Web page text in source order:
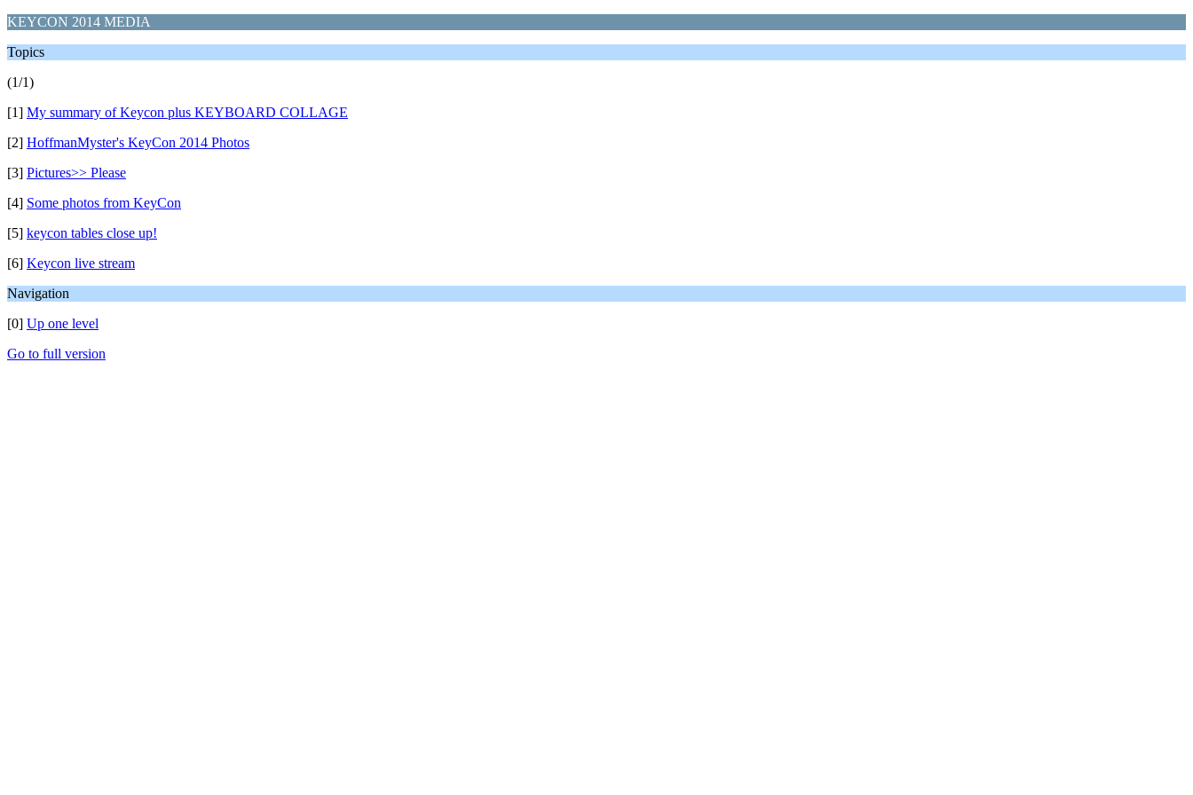
KEYCON 2014 MEDIA
Topics
(1/1)
[1] My summary of Keycon plus KEYBOARD COLLAGE
[2] HoffmanMyster's KeyCon 2014 Photos
[3] Pictures>> Please
[4] Some photos from KeyCon
[5] keycon tables close up!
[6] Keycon live stream
Navigation
[0] Up one level
Go to full version